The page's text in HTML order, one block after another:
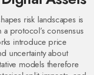
risk landscapes is
protocol’s consensus
introduce price
uncertainty about
models therefore